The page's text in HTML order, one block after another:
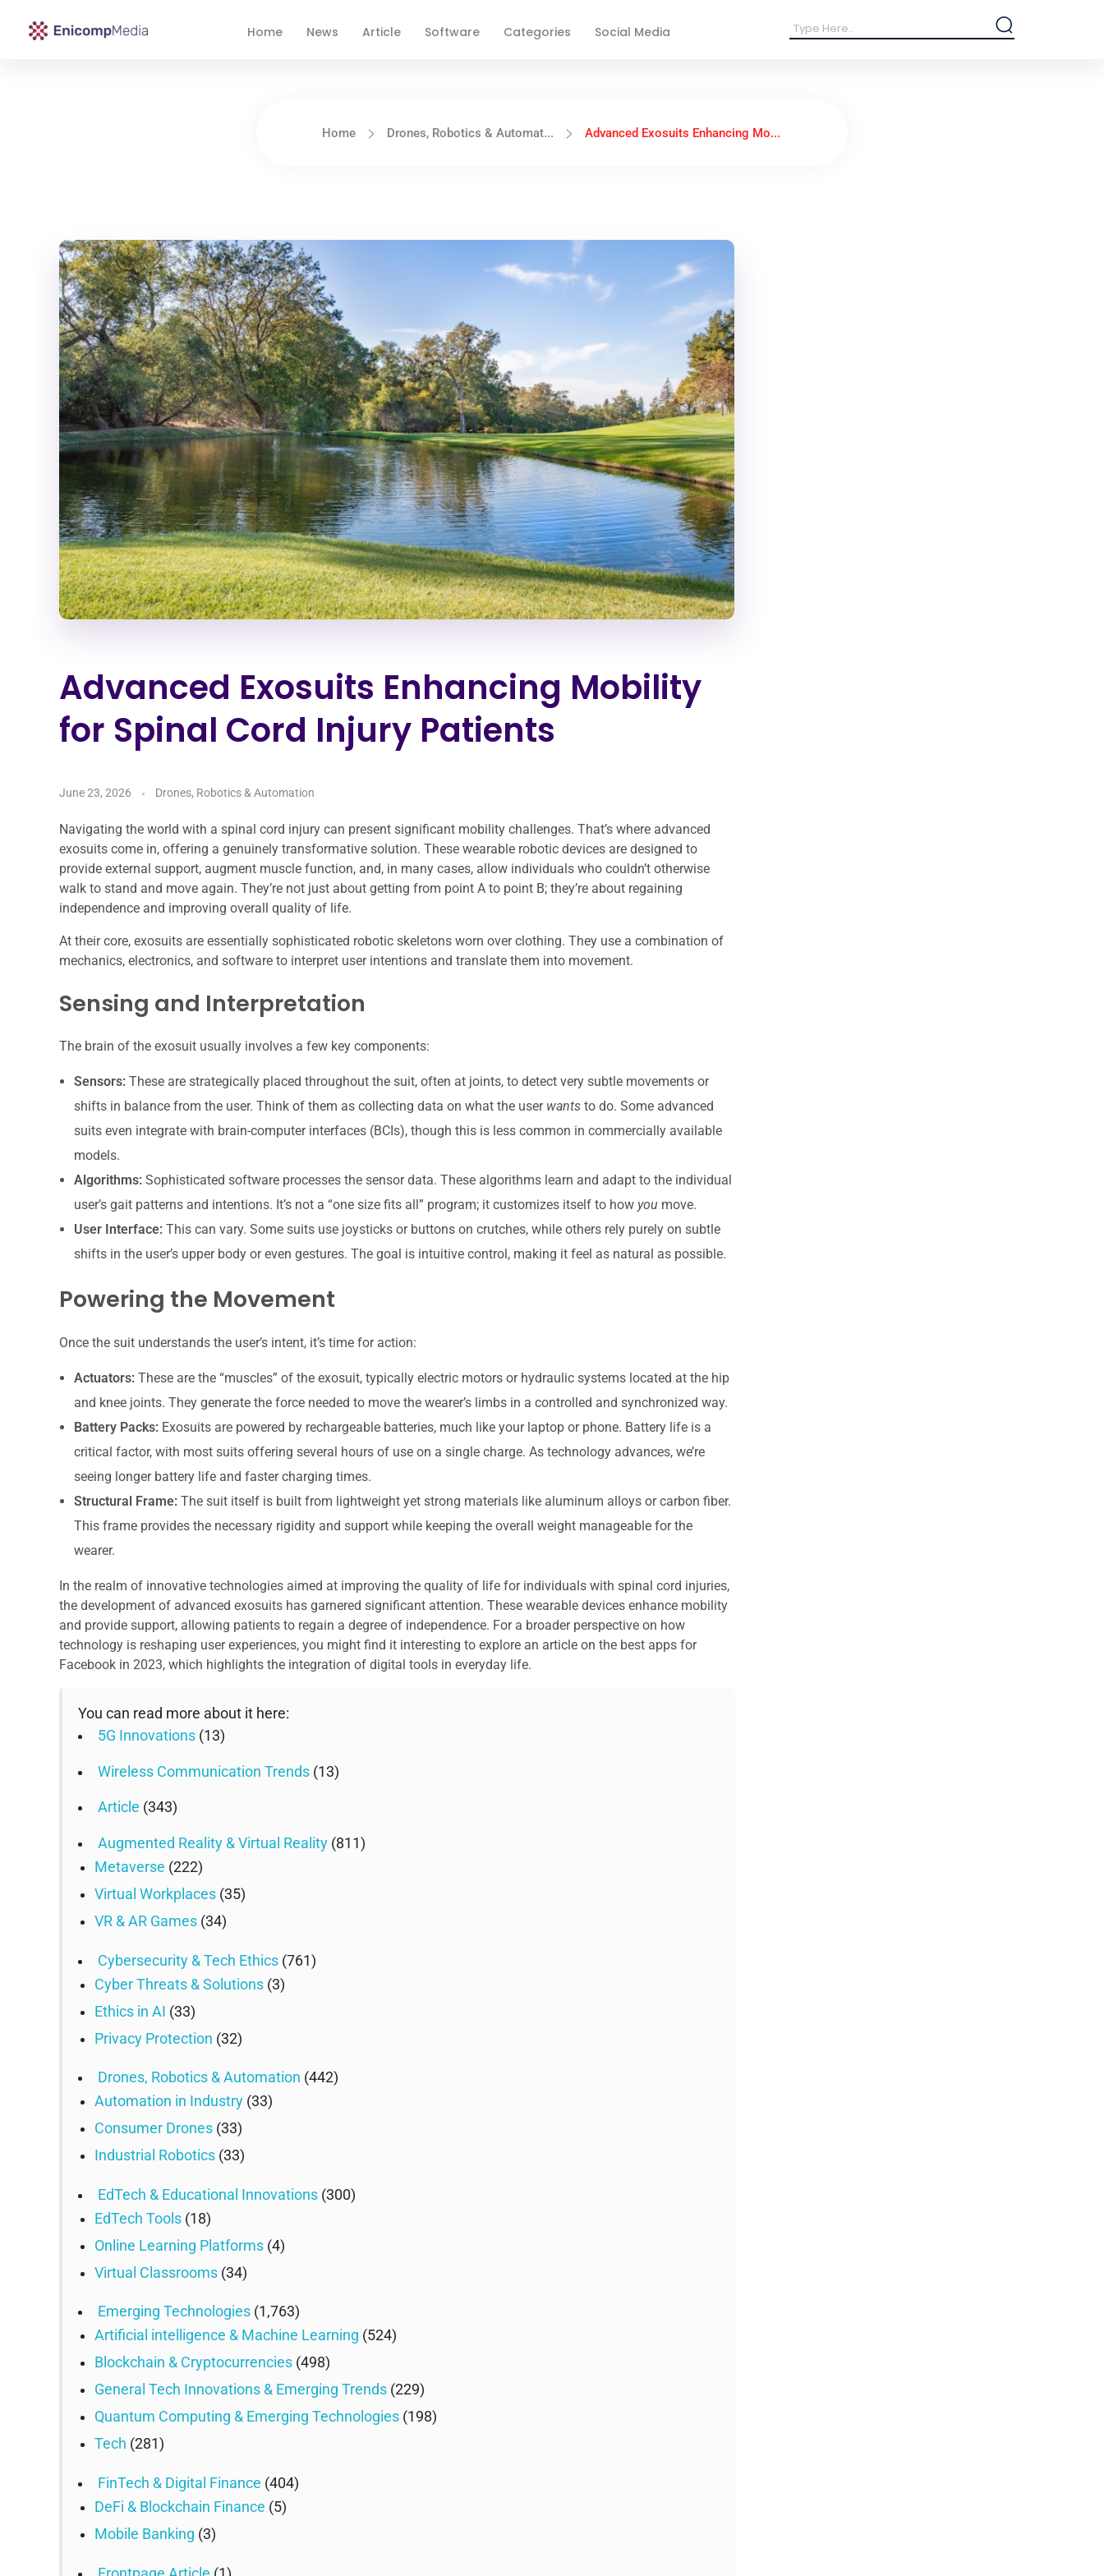
Home News Article Software Categories Social Media
Home Drones, Robotics & Automat... Advanced Exosuits Enhancing Mo...
Advanced Exosuits Enhancing Mobility
for Spinal Cord Injury Patients
June 23, 2026 Drones, Robotics & Automation
Navigating the world with a spinal cord injury can present significant mobility challenges. That’s where advanced
exosuits come in, offering a genuinely transformative solution. These wearable robotic devices are designed to
provide external support, augment muscle function, and, in many cases, allow individuals who couldn’t otherwise
walk to stand and move again. They’re not just about getting from point A to point B; they’re about regaining
independence and improving overall quality of life.
At their core, exosuits are essentially sophisticated robotic skeletons worn over clothing. They use a combination of
mechanics, electronics, and software to interpret user intentions and translate them into movement.
Sensing and Interpretation
The brain of the exosuit usually involves a few key components:
Sensors:These are strategically placed throughout the suit, often at joints, to detect very subtle movements or
shifts in balance from the user. Think of them as collecting data on what the user wantsto do. Some advanced
suits even integrate with brain-computer interfaces (BCIs), though this is less common in commercially available
models.
Algorithms:Sophisticated software processes the sensor data. These algorithms learn and adapt to the individual
user’s gait patterns and intentions. It’s not a “one size fits all” program; it customizes itself to how you move.
User Interface:This can vary. Some suits use joysticks or buttons on crutches, while others rely purely on subtle
shifts in the user’s upper body or even gestures. The goal is intuitive control, making it feel as natural as possible.
Powering the Movement
Once the suit understands the user’s intent, it’s time for action:
Actuators:These are the “muscles” of the exosuit, typically electric motors or hydraulic systems located at the hip
and knee joints. They generate the force needed to move the wearer’s limbs in a controlled and synchronized way.
Battery Packs:Exosuits are powered by rechargeable batteries, much like your laptop or phone. Battery life is a
critical factor, with most suits offering several hours of use on a single charge. As technology advances, we’re
seeing longer battery life and faster charging times.
Structural Frame:The suit itself is built from lightweight yet strong materials like aluminum alloys or carbon fiber.
This frame provides the necessary rigidity and support while keeping the overall weight manageable for the
wearer.
In the realm of innovative technologies aimed at improving the quality of life for individuals with spinal cord injuries,
the development of advanced exosuits has garnered significant attention. These wearable devices enhance mobility
and provide support, allowing patients to regain a degree of independence. For a broader perspective on how
technology is reshaping user experiences, you might find it interesting to explore an article on the best apps for
Facebook in 2023, which highlights the integration of digital tools in everyday life.
You can read more about it here:
5G Innovations(13)
Wireless Communication Trends(13)
Article (343)
Augmented Reality & Virtual Reality(811)
Metaverse (222)
Virtual Workplaces(35)
VR & AR Games(34)
Cybersecurity & Tech Ethics(761)
Cyber Threats & Solutions(3)
Ethics in AI (33)
Privacy Protection (32)
Drones, Robotics & Automation (442)
Automation in Industry(33)
Consumer Drones(33)
Industrial Robotics(33)
EdTech & Educational Innovations(300)
EdTech Tools(18)
Online Learning Platforms(4)
Virtual Classrooms(34)
Emerging Technologies(1,763)
Artificial intelligence & Machine Learning (524)
Blockchain & Cryptocurrencies(498)
General Tech Innovations & Emerging Trends(229)
Quantum Computing & Emerging Technologies(198)
Tech (281)
FinTech & Digital Finance (404)
DeFi & Blockchain Finance (5)
Mobile Banking (3)